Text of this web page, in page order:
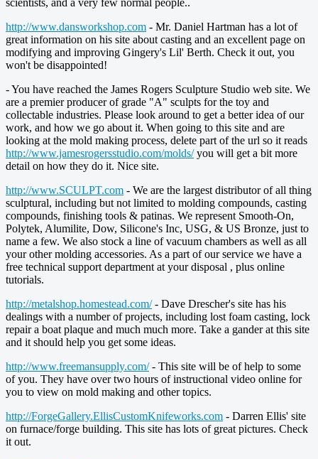
scientists, and a very few normal people..
http://www.dansworkshop.com - Mr. Daniel Hartman has a lot of
great information on his site about casting and an excellent page on
modifying and improving Gingery's Lil' Berth. Check it out, you
won't be disappointed!
- You have reached the James Rogers Sculpture Studio web site. We
are a premier producer of grade "A" sculpts for the toy and
collectable industries. Please look around to get a better idea of our
work, and how we go about it. When going to this site and are
looking at the mold making process, delete part of the url so it reads
http://www.jamesrogersstudio.com/molds/you will get a bit more
detail on how they do it. Nice site.
http://www.SCULPT.com - We are the largest distributor of all thing
sculptural, including but not limited to molding compounds, casting
compounds, finishing tools & patinas. We represent Smooth-On,
Polytek, Alumilite, Dow, Silicone's Inc, USG, & US Bronze, just to
name a few. We also stock a line of vacuum chambers as well as all
your other molding accessories. As a part of our service we have a
free technical support department at your disposal , plus online
tutorials.
http://metalshop.homestead.com/- Dave Drescher's site has his
dealings with a number of projects, including lost foam casting, lock
repair a boat plaque and much much more. Take a gander at this site
and it should help you get some ideas.
http://www.freemansupply.com/- This site will be of help to some
of you. They have over two hours of instructional video online for
you to view on mold making and other topics.
http://ForgeGallery.EllisCustomKnifeworks.com - Darren Ellis' site
on furnace/forge building. This site has lots of great pictures. Check
it out.